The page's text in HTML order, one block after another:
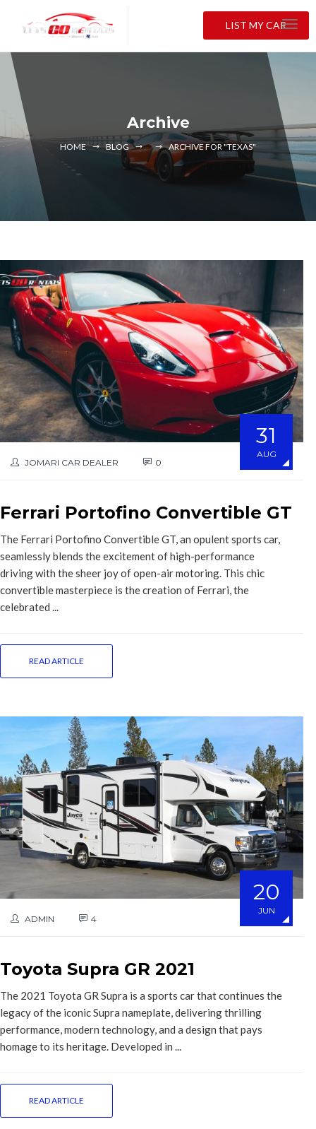
LIST MY CAR
Archive
HOME BLOG ARCHIVE FOR "TEXAS"
31
AUG
JOMARI CAR DEALER
0
Ferrari Portofino Convertible GT
The Ferrari Portofino Convertible GT, an opulent sports car,
seamlessly blends the excitement of high-performance
driving with the sheer joy of open-air motoring. This chic
convertible masterpiece is the creation of Ferrari, the
celebrated ...
READ ARTICLE
20
JUN
ADMIN
4
Toyota Supra GR 2021
The 2021 Toyota GR Supra is a sports car that continues the
legacy of the iconic Supra nameplate, delivering thrilling
performance, modern technology, and a design that pays
homage to its heritage. Developed in ...
READ ARTICLE